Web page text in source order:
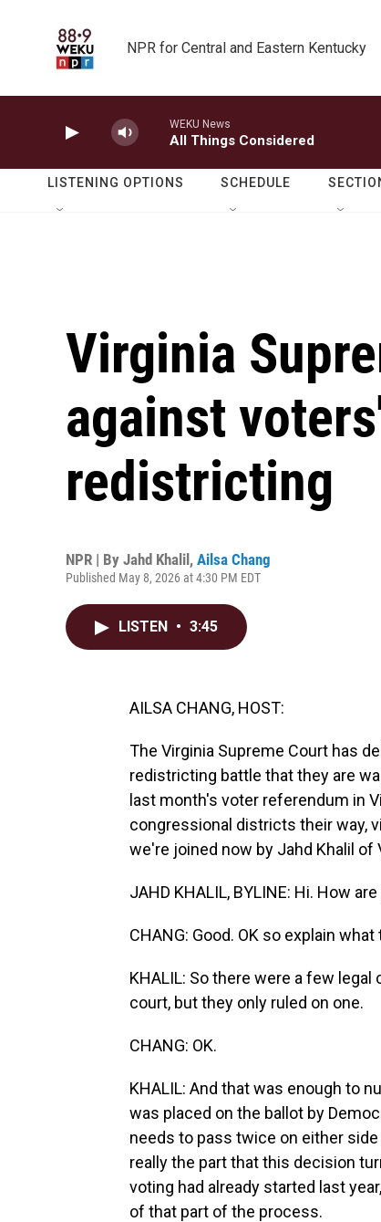
NPR for Central and Eastern Kentucky
WEKU News
All Things Considered
LISTENING OPTIONS SCHEDULE
Virginia
against
redistricting
NPR | By Jahd Khalil , Ailsa Chang
Published May 8, 2026 at 4:30 PM EDT
LISTEN • 3:45
AILSA CHANG, HOST:
The Virginia Supreme Court has
redistricting battle that they are
last month's voter referendum in
congressional districts their way,
we're joined now by Jahd Khalil of
JAHD KHALIL, BYLINE: Hi. How
CHANG: Good. OK so explain
KHALIL: So there were a few
court, but they only ruled on one.
CHANG: OK.
KHALIL: And that was enough to
was placed on the ballot by
needs to pass twice on either
really the part that this decision
voting had already started last
of that part of the process.